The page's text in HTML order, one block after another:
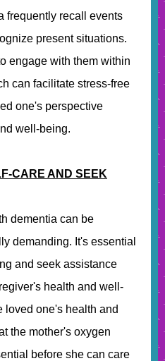
frequently recall events
present situations.
engage with them within
can facilitate stress-free
one's perspective
well-being.
CARE AND SEEK
dementia can be
demanding. It's essential
and seek assistance
health and well-
loved one's health and
the mother's oxygen
before she can care